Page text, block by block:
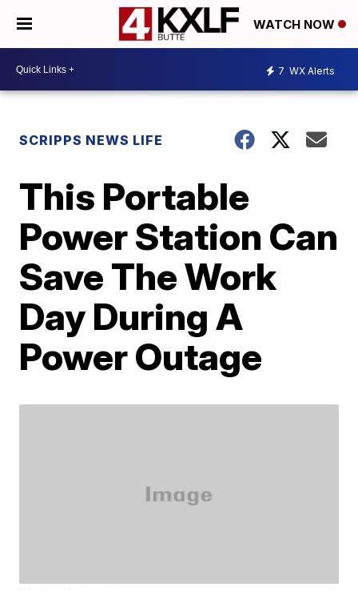
WATCH NOW
7 WX Alerts
SCRIPPS NEWS LIFE
This Portable
Power Station Can
Save The Work
Day During A
Power Outage